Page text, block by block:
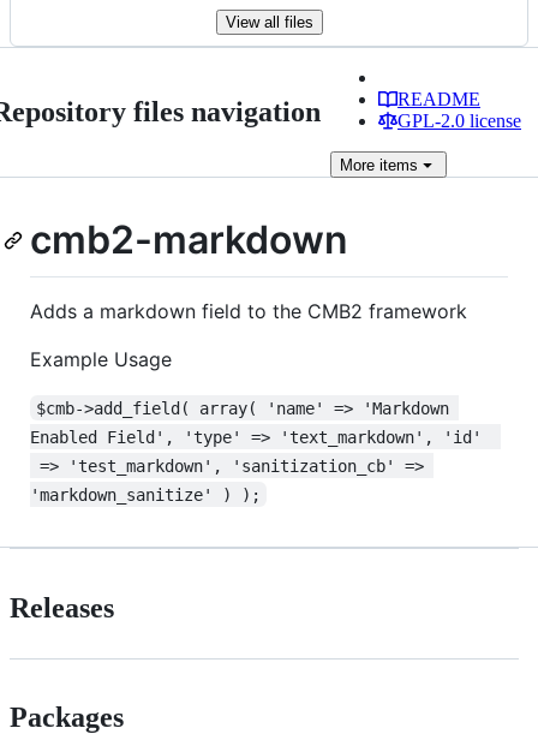
View all files
files navigation
README
GPL-2.0 license
More items
cmb2-markdown
Adds a markdown field to the CMB2 framework
Example Usage
$cmb->add_field( array( 'name' => 'Markdown
Enabled Field', 'type' => 'text_markdown', 'id'
=> 'test_markdown', 'sanitization_cb' =>
'markdown_sanitize' ) );
Releases
Packages